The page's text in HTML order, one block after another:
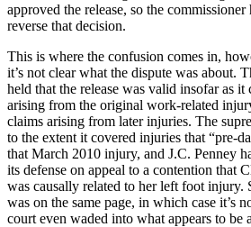
approved the release, so the
reverse that decision.
This is where the confusion comes in,
it’s not clear what the dispute was about.
held that the release was valid insofar as
arising from the original work-related
claims arising from later injuries. The
to the extent it covered injuries that “pre-
that March 2010 injury, and J.C. Penney
its defense on appeal to a contention that
was causally related to her left foot injury.
was on the same page, in which case it’s
court even waded into what appears to be